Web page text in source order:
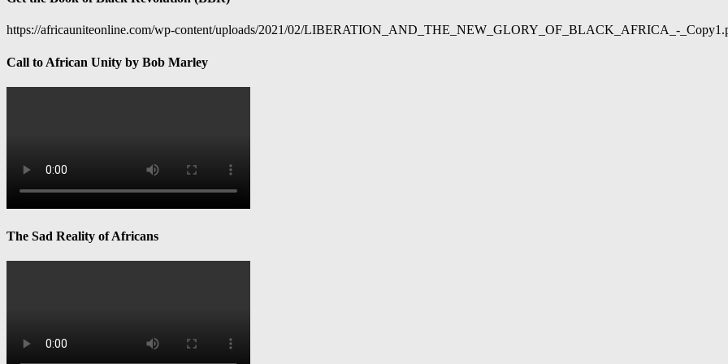
https://africauniteonline.com/wp-content/uploads/2021/02/LIBERATION_AND_THE_NEW_GLORY_OF_BLACK_AFRICA_-
Call to African Unity by Bob Marley
The Sad Reality of Africans